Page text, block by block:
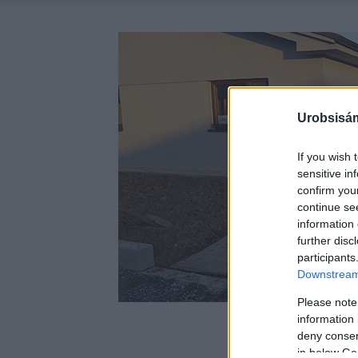
If you wish
sensitive
confirm
continue
information
further
Please
information
deny
in below